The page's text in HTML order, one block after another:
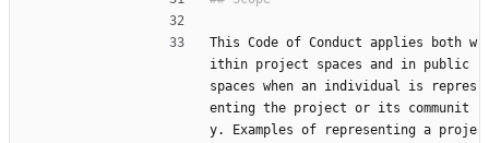
This Code of Conduct applies both w
ithin project spaces and in public
spaces when an individual is repres
enting the project or its communit
y. Examples of representing a proje